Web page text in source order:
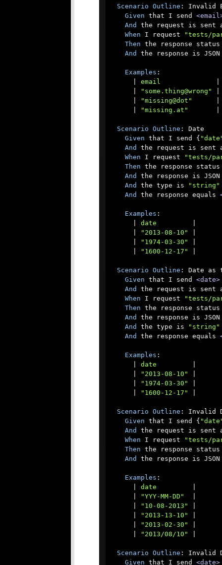
Scenario Outline : Invalid
Given that I send
And the request is sent
When I request
"tests/
Then the response status
And the response is JSON
Examples :
email
"some.thing@wrong"
"missing@dot"
"missing.at"
Scenario Outline : Date
Given that I send {
And the request is sent
When I request
"tests/
Then the response status
And the response is JSON
And the type is
"string"
And the response equals
Examples :
date
"2013-08-10"
"1974-03-30"
"1600-12-17"
Scenario Outline : Date as
Given that I send <date>
And the request is sent
When I request
"tests/
Then the response status
And the response is JSON
And the type is
"string"
And the response equals
Examples :
date
"2013-08-10"
"1974-03-30"
"1600-12-17"
Scenario Outline : Invalid
Given that I send {
And the request is sent
When I request
"tests/
Then the response status
And the response is JSON
Examples :
date
"YYY-MM-DD"
"10-08-2013"
"2013-13-10"
"2013-02-30"
"2013/08/10"
Scenario Outline : Invalid
Given that I send <date>